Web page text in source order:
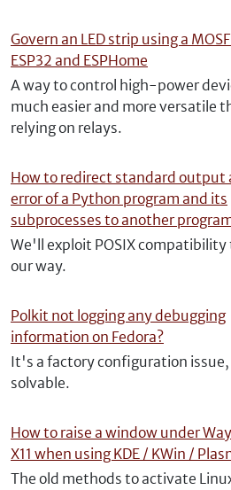
Govern an LED strip using a
ESP32 and ESPHome
A way to control high-power
much easier and more versatile
relying on relays.
How to redirect standard output
error of a Python program and its
subprocesses to another
We'll exploit POSIX compatibility
our way.
Polkit not logging any debugging
information on Fedora?
It's a factory configuration issue,
solvable.
How to raise a window under
X11 when using KDE / KWin /
The old methods to activate